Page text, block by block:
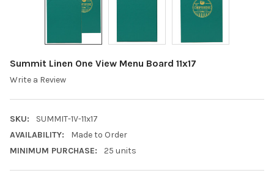
Summit Linen One View Menu Board 11x17
Write a Review
SKU:
SUMMIT-1V-11x17
AVAILABILITY:
Made to Order
MINIMUM PURCHASE:
25 units